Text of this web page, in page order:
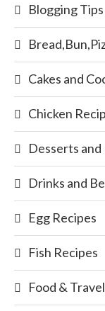
Blogging Tips
Cakes and
Chicken
Desserts and
Drinks and
Egg Recipes
Fish Recipes
Food & Travel